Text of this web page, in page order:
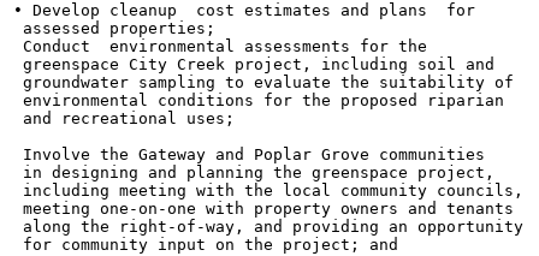
• Develop cleanup  cost estimates and plans  for
assessed properties;
Conduct  environmental assessments for the
greenspace City Creek project, including soil and
groundwater sampling to evaluate the suitability of
environmental conditions for the proposed riparian
and recreational uses;
Involve the Gateway and Poplar Grove communities
in designing and planning the greenspace project,
including meeting with the local community councils,
meeting one-on-one with property owners and tenants
along the right-of-way, and providing an opportunity
for community input on the project; and